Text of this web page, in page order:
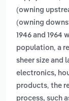
(owning
(owning
1946 and 1964
population, a
sheer size and
electronics,
products, the
process, such